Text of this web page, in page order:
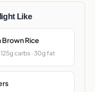
Like
Rice
carbs · 30g fat